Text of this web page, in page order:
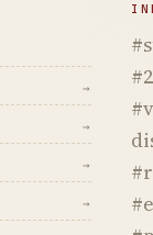
→
→
→
→